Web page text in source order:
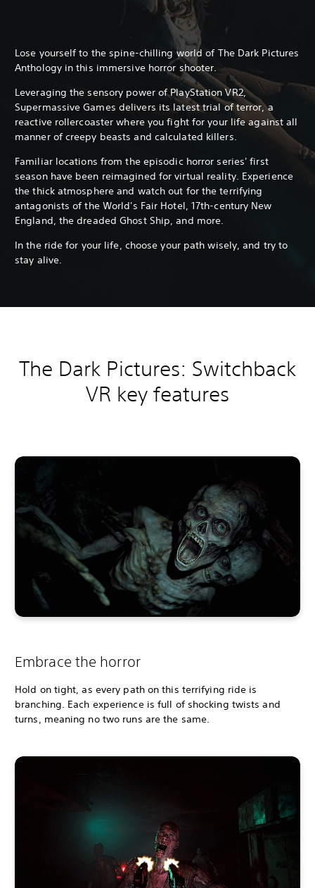
Lose yourself to the spine-chilling world of The Dark Pictures
Anthology in this immersive horror shooter.
Leveraging the sensory power of PlayStation VR2,
Supermassive Games delivers its latest trial of terror, a
reactive rollercoaster where you fight for your life against all
manner of creepy beasts and calculated killers.
Familiar locations from the episodic horror series' first
season have been reimagined for virtual reality. Experience
the thick atmosphere and watch out for the terrifying
antagonists of the World's Fair Hotel, 17th-century New
England, the dreaded Ghost Ship, and more.
In the ride for your life, choose your path wisely, and try to
stay alive.
The Dark Pictures: Switchback
VR key features
Embrace the horror
Hold on tight, as every path on this terrifying ride is
branching. Each experience is full of shocking twists and
turns, meaning no two runs are the same.